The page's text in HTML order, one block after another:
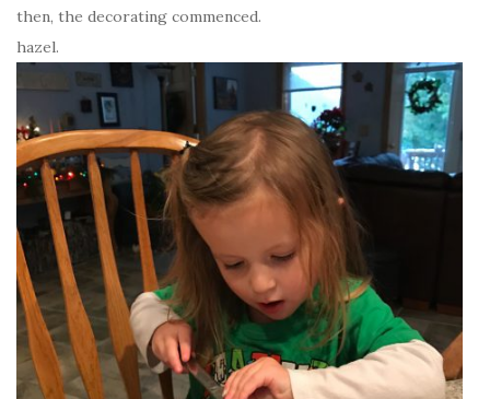
then, the decorating commenced.
hazel.